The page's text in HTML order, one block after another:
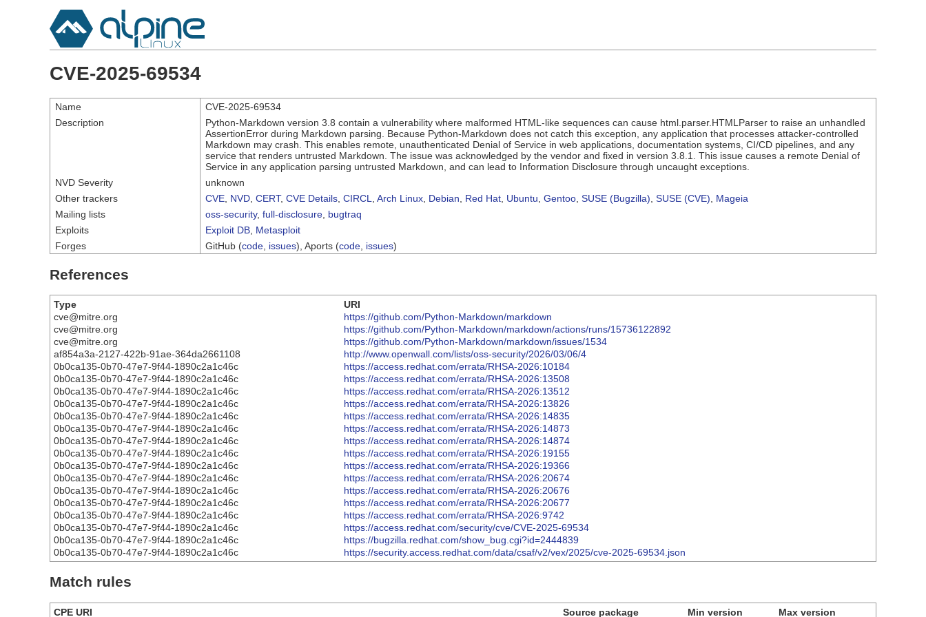
CVE-2025-69534
Name
CVE-2025-69534
Description
Python-Markdown version 3.8 contain a vulnerability where malformed HTML-like sequences can cause html.parser.HTMLParser to raise an unhandled
AssertionError during Markdown parsing. Because Python-Markdown does not catch this exception, any application that processes attacker-controlled
Markdown may crash. This enables remote, unauthenticated Denial of Service in web applications, documentation systems, CI/CD pipelines, and any
service that renders untrusted Markdown. The issue was acknowledged by the vendor and fixed in version 3.8.1. This issue causes a remote Denial of
Service in any application parsing untrusted Markdown, and can lead to Information Disclosure through uncaught exceptions.
NVD Severity
unknown
Other trackers
CVE NVD CERT, CVE Details CIRCL Arch Linux Debian Red Hat Ubuntu Gentoo SUSE (Bugzilla) SUSE (CVE)
Mageia
Mailing lists
oss-security, full-disclosure bugtraq
Exploits
Exploit DB Metasploit
Forges
GitHub (code issues), Aports (code issues)
References
Type
URI
cve@mitre.org
https://github.com/Python-Markdown/markdown
cve@mitre.org
https://github.com/Python-Markdown/markdown/actions/runs/15736122892
cve@mitre.org
https://github.com/Python-Markdown/markdown/issues/1534
af854a3a-2127-422b-91ae-364da2661108
http://www.openwall.com/lists/oss-security/2026/03/06/4
0b0ca135-0b70-47e7-9f44-1890c2a1c46c
https://access.redhat.com/errata/RHSA-2026:10184
0b0ca135-0b70-47e7-9f44-1890c2a1c46c
https://access.redhat.com/errata/RHSA-2026:13508
0b0ca135-0b70-47e7-9f44-1890c2a1c46c
https://access.redhat.com/errata/RHSA-2026:13512
0b0ca135-0b70-47e7-9f44-1890c2a1c46c
https://access.redhat.com/errata/RHSA-2026:13826
0b0ca135-0b70-47e7-9f44-1890c2a1c46c
https://access.redhat.com/errata/RHSA-2026:14835
0b0ca135-0b70-47e7-9f44-1890c2a1c46c
https://access.redhat.com/errata/RHSA-2026:14873
0b0ca135-0b70-47e7-9f44-1890c2a1c46c
https://access.redhat.com/errata/RHSA-2026:14874
0b0ca135-0b70-47e7-9f44-1890c2a1c46c
https://access.redhat.com/errata/RHSA-2026:19155
0b0ca135-0b70-47e7-9f44-1890c2a1c46c
https://access.redhat.com/errata/RHSA-2026:19366
0b0ca135-0b70-47e7-9f44-1890c2a1c46c
https://access.redhat.com/errata/RHSA-2026:20674
0b0ca135-0b70-47e7-9f44-1890c2a1c46c
https://access.redhat.com/errata/RHSA-2026:20676
0b0ca135-0b70-47e7-9f44-1890c2a1c46c
https://access.redhat.com/errata/RHSA-2026:20677
0b0ca135-0b70-47e7-9f44-1890c2a1c46c
https://access.redhat.com/errata/RHSA-2026:9742
0b0ca135-0b70-47e7-9f44-1890c2a1c46c
https://access.redhat.com/security/cve/CVE-2025-69534
0b0ca135-0b70-47e7-9f44-1890c2a1c46c
https://bugzilla.redhat.com/show_bug.cgi?id=2444839
0b0ca135-0b70-47e7-9f44-1890c2a1c46c
https://security.access.redhat.com/data/csaf/v2/vex/2025/cve-2025-69534.json
Match rules
CPE URI Source package Min version Max version